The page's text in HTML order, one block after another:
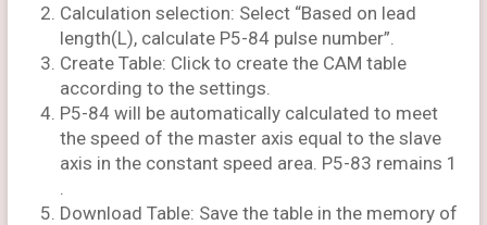
Calculation selection: Select “Based on lead
length(L), calculate P5-84 pulse number”.
Create Table: Click to create the CAM table
according to the settings.
P5-84 will be automatically calculated to meet
the speed of the master axis equal to the slave
axis in the constant speed area. P5-83 remains 1
Download Table: Save the table in the memory of